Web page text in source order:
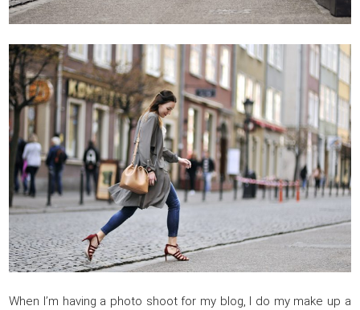
When I’m having a photo shoot for my blog, I do my make up a